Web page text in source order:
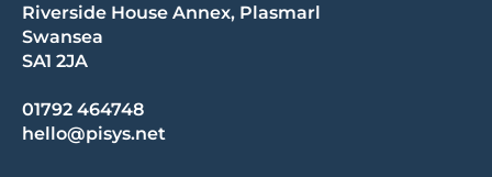
Riverside House Annex, Plasmarl
Swansea
SA1 2JA
01792 464748
hello@pisys.net